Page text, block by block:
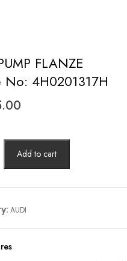
FLANZE
4H0201317H
Add to cart
AUDI